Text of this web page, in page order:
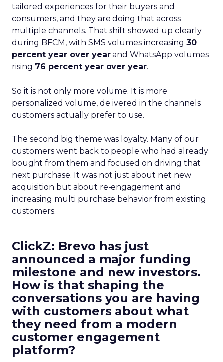
tailored experiences for their buyers and
consumers, and they are doing that across
multiple channels. That shift showed up clearly
during BFCM, with SMS volumes increasing 30
percent year over year and WhatsApp volumes
rising 76 percent year over year.
So it is not only more volume. It is more
personalized volume, delivered in the channels
customers actually prefer to use.
The second big theme was loyalty. Many of our
customers went back to people who had already
bought from them and focused on driving that
next purchase. It was not just about net new
acquisition but about re-engagement and
increasing multi purchase behavior from existing
customers.
ClickZ: Brevo has just
announced a major funding
milestone and new investors.
How is that shaping the
conversations you are having
with customers about what
they need from a modern
customer engagement
platform?